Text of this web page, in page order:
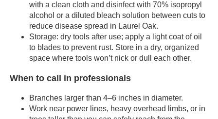
with a clean cloth and disinfect with 70% isopropyl
alcohol or a diluted bleach solution between cuts to
reduce disease spread in Laurel Oak.
Storage: dry tools after use; apply a light coat of oil
to blades to prevent rust. Store in a dry, organized
space where tools won’t nick or dull each other.
When to call in professionals
Branches larger than 4–6 inches in diameter.
Work near power lines, heavy overhead limbs, or in